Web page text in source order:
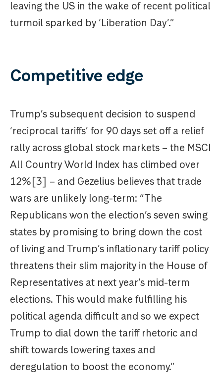
leaving the US in the wake of recent political
turmoil sparked by ‘Liberation Day’.”
Competitive edge
Trump’s subsequent decision to suspend
‘reciprocal tariffs’ for 90 days set off a relief
rally across global stock markets – the MSCI
All Country World Index has climbed over
12%[3] – and Gezelius believes that trade
wars are unlikely long-term: “The
Republicans won the election’s seven swing
states by promising to bring down the cost
of living and Trump’s inflationary tariff policy
threatens their slim majority in the House of
Representatives at next year’s mid-term
elections. This would make fulfilling his
political agenda difficult and so we expect
Trump to dial down the tariff rhetoric and
shift towards lowering taxes and
deregulation to boost the economy.”